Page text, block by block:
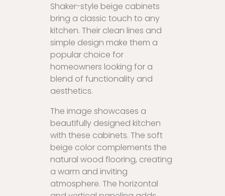
Shaker-style beige cabinets
bring a classic touch to any
kitchen. Their clean lines and
simple design make them a
popular choice for
homeowners looking for a
blend of functionality and
aesthetics.
The image showcases a
beautifully designed kitchen
with these cabinets. The soft
beige color complements the
natural wood flooring, creating
a warm and inviting
atmosphere. The horizontal